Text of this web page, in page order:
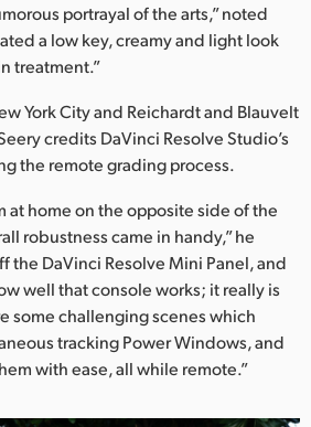
portrayal of the arts,” noted
a low key, creamy and light look
treatment.”
York City and Reichardt and Blauvelt
credits DaVinci Resolve Studio’s
the remote grading process.
at home on the opposite side of the
robustness came in handy,” he
the DaVinci Resolve Mini Panel, and
well that console works; it really is
some challenging scenes which
tracking Power Windows, and
with ease, all while remote.”